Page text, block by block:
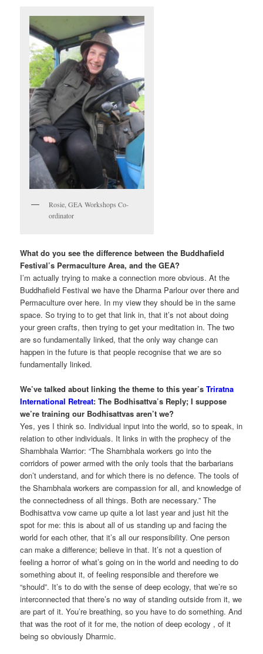
Rosie, GEA Workshops Co-
ordinator
What do you see the difference between the Buddhafield
Festival’s Permaculture Area, and the GEA?
I’m actually trying to make a connection more obvious. At the
Buddhafield Festival we have the Dharma Parlour over there and
Permaculture over here. In my view they should be in the same
space. So trying to to get that link in, that it’s not about doing
your green crafts, then trying to get your meditation in. The two
are so fundamentally linked, that the only way change can
happen in the future is that people recognise that we are so
fundamentally linked.
We’ve talked about linking the theme to this year’sTriratna
International Retreat: The Bodhisattva’s Reply; I suppose
we’re training our Bodhisattvas aren’t we?
Yes, yes I think so. Individual input into the world, so to speak, in
relation to other individuals. It links in with the prophecy of the
Shambhala Warrior: “The Shambhala workers go into the
corridors of power armed with the only tools that the barbarians
don’t understand, and for which there is no defence. The tools of
the Shambhala workers are compassion for all, and knowledge of
the connectedness of all things. Both are necessary.” The
Bodhisattva vow came up quite a lot last year and just hit the
spot for me: this is about all of us standing up and facing the
world for each other, that it’s all our responsibility. One person
can make a difference; believe in that. It’s not a question of
feeling a horror of what’s going on in the world and needing to do
something about it, of feeling responsible and therefore we
“should”. It’s to do with the sense of deep ecology, that we’re so
interconnected that there’s no way of standing outside from it, we
are part of it. You’re breathing, so you have to do something. And
that was the root of it for me, the notion of deep ecology , of it
being so obviously Dharmic.